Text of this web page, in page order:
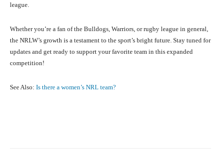
league.
Whether you’re a fan of the Bulldogs, Warriors, or rugby league in general,
the NRLW’s growth is a testament to the sport’s bright future. Stay tuned for
updates and get ready to support your favorite team in this expanded
competition!
See Also: Is there a women’s NRL team?